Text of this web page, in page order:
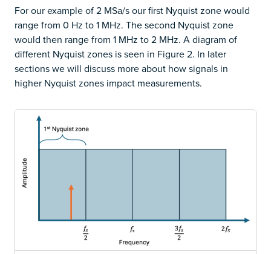
For our example of 2 MSa/s our first Nyquist zone would
range from 0 Hz to 1 MHz. The second Nyquist zone
would then range from 1 MHz to 2 MHz. A diagram of
different Nyquist zones is seen in Figure 2. In later
sections we will discuss more about how signals in
higher Nyquist zones impact measurements.